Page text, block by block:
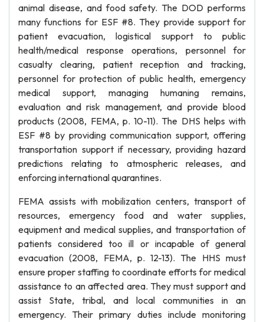
animal disease, and food safety. The DOD performs
many functions for ESF #8. They provide support for
patient evacuation, logistical support to public
health/medical response operations, personnel for
casualty clearing, patient reception and tracking,
personnel for protection of public health, emergency
medical support, managing humaning remains,
evaluation and risk management, and provide blood
products (2008, FEMA, p. 10-11). The DHS helps with
ESF #8 by providing communication support, offering
transportation support if necessary, providing hazard
predictions relating to atmospheric releases, and
enforcing international quarantines.
FEMA assists with mobilization centers, transport of
resources, emergency food and water supplies,
equipment and medical supplies, and transportation of
patients considered too ill or incapable of general
evacuation (2008, FEMA, p. 12-13). The HHS must
ensure proper staffing to coordinate efforts for medical
assistance to an affected area. They must support and
assist State, tribal, and local communities in an
emergency. Their primary duties include monitoring